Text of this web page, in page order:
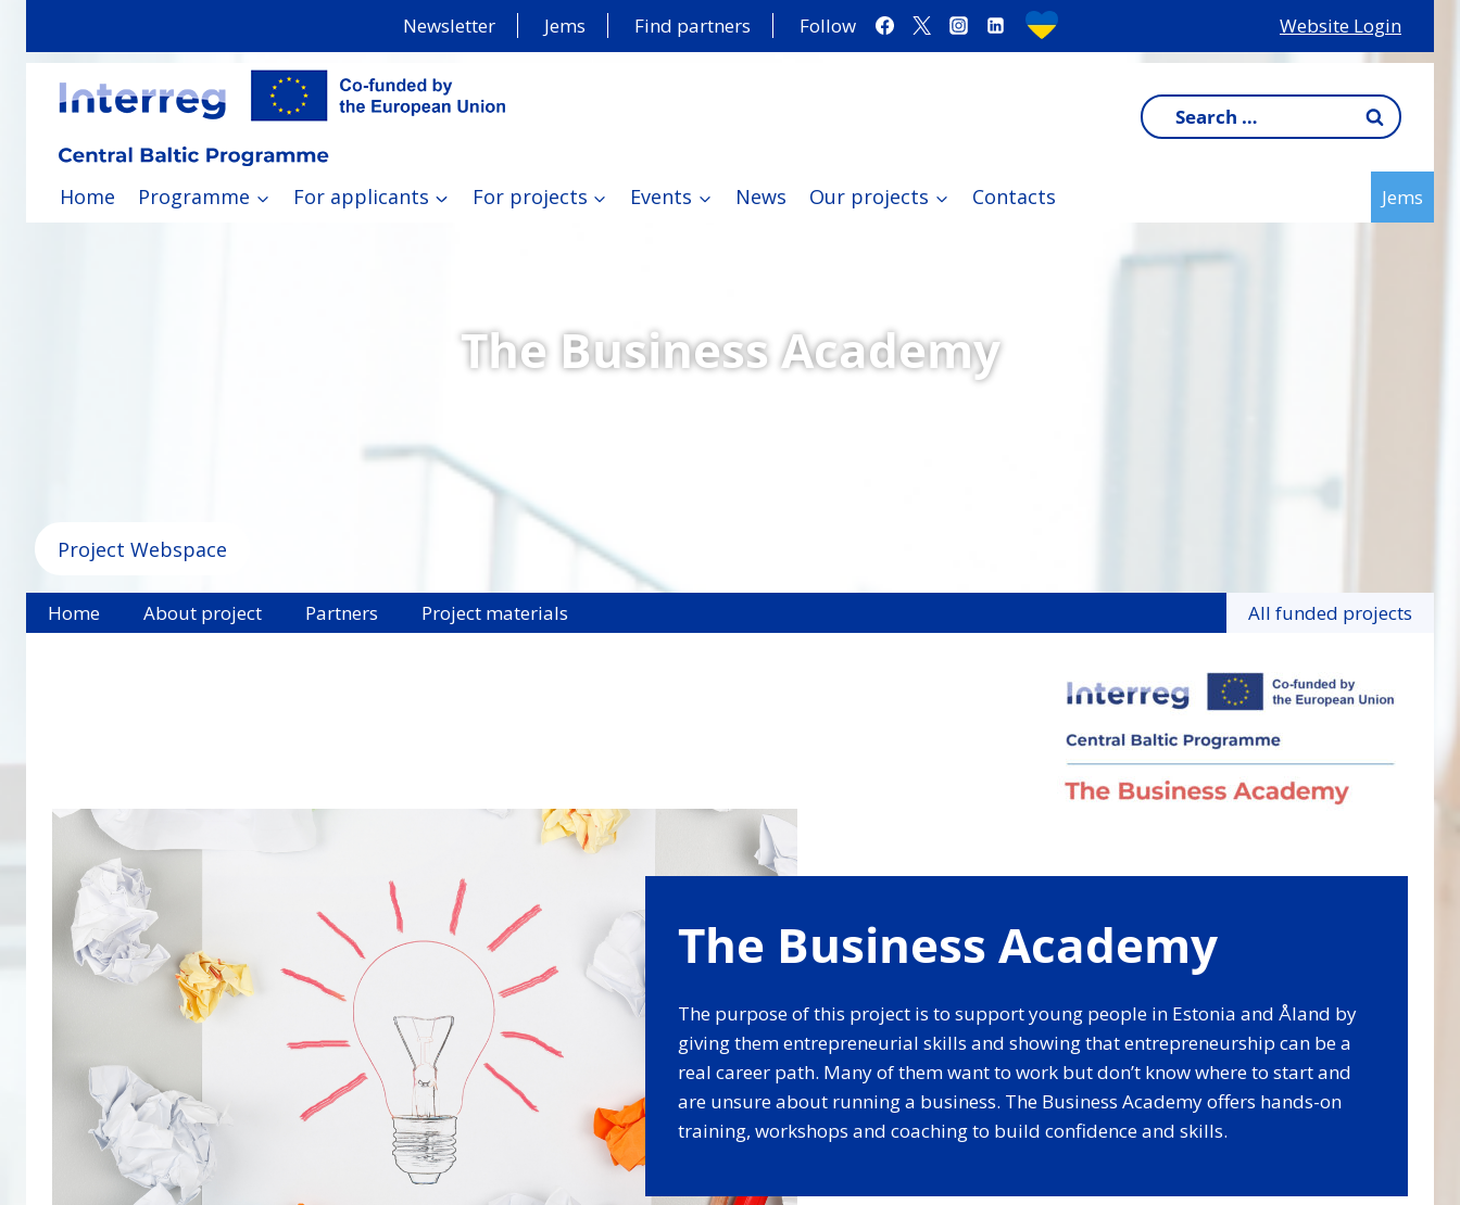
Newsletter Jems Find partners Follow Website Login
Search
for:
Home Programme For applicants For projects Events News Our projects Contacts Jems
The Business Academy
Project Webspace
Home About project Partners Project materials All funded projects
The Business Academy
The purpose of this project is to support young people in Estonia and Åland by
giving them entrepreneurial skills and showing that entrepreneurship can be a
real career path. Many of them want to work but don’t know where to start and
are unsure about running a business. The Business Academy offers hands-on
training, workshops and coaching to build confidence and skills.